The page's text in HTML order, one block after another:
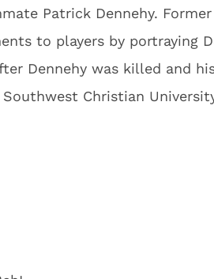
Patrick Dennehy.
to players by portraying
Dennehy was killed and
Christian